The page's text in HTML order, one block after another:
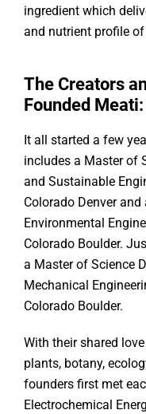
ingredient which
and nutrient profile
The Creators
Founded Meati:
It all started a few
includes a Master of
and Sustainable
Colorado Denver and
Environmental
Colorado Boulder.
a Master of Science
Mechanical
Colorado Boulder.
With their shared
plants, botany,
founders first met
Electrochemical